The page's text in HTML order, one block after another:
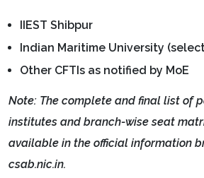
IIEST Shibpur
Indian Maritime University
Other CFTIs as notified by MoE
Note: The complete and final list of
institutes and branch-wise seat
available in the official information
csab.nic.in.